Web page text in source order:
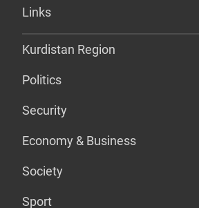
Links
Kurdistan Region
Politics
Security
Economy & Business
Society
Sport